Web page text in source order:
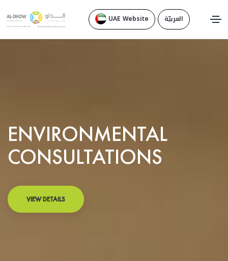
UAE Website العربيّة
ENVIRONMENTAL
CONSULTATIONS
VIEW DETAILS